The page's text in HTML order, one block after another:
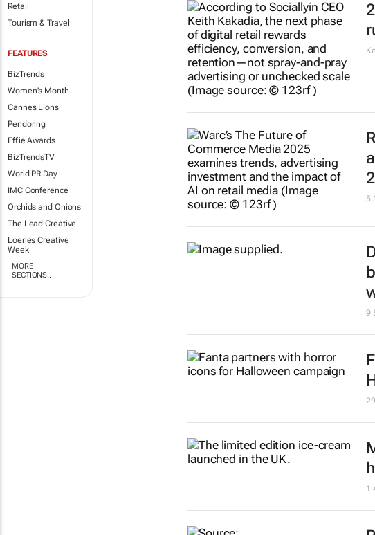
Retail
Tourism & Travel
FEATURES
BizTrends
Women's Month
Cannes Lions
Pendoring
Effie Awards
BizTrendsTV
World PR Day
IMC Conference
Orchids and Onions
The Lead Creative
Loeries Creative
Week
MORE
SECTIONS..
5
9
1